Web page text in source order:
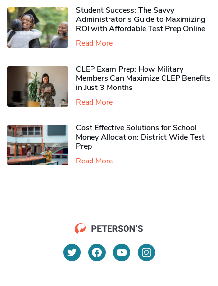
Student Success: The Savvy
Administrator’s Guide to Maximizing
ROI with Affordable Test Prep Online
Read More
CLEP Exam Prep: How Military
Members Can Maximize CLEP Benefits
in Just 3 Months
Read More
Cost Effective Solutions for School
Money Allocation: District Wide Test
Prep
Read More